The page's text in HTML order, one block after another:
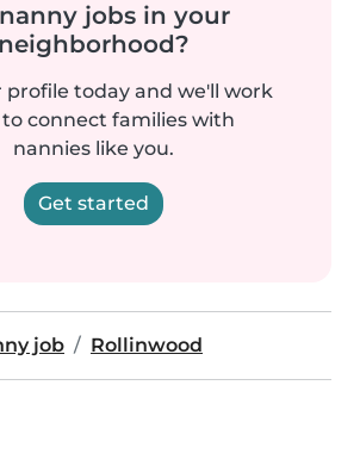
jobs in your
neighborhood?
profile today and we'll work
connect families with
nannies like you.
Get started
job Rollinwood